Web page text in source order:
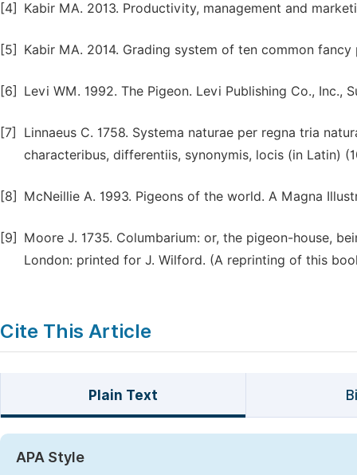
[4] Kabir MA. 2013. Productivity, management and
[5] Kabir MA. 2014. Grading system of ten common
[6] Levi WM. 1992. The Pigeon. Levi Publishing Co., Inc.,
[7]
Linnaeus C. 1758. Systema naturae per regna tria
characteribus, differentiis, synonymis, locis (in Latin)
[8] McNeillie A. 1993. Pigeons of the world. A Magna
[9]
Moore J. 1735. Columbarium: or, the pigeon-house,
London: printed for J. Wilford. (A reprinting of this
Cite This Article
Plain Text
APA Style